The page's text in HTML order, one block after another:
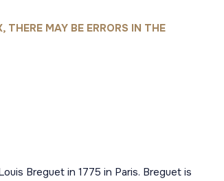
THERE MAY BE ERRORS IN THE
Breguet in 1775 in Paris. Breguet is